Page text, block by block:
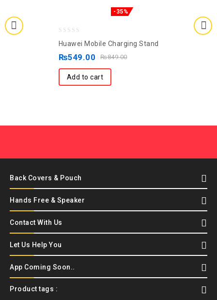
-35%
Huawei Mobile Charging Stand
₨849.00
₨549.00
Add to cart
Back Covers & Pouch
Hands Free & Speaker
Contact With Us
Let Us Help You
App Coming Soon..
Product tags :